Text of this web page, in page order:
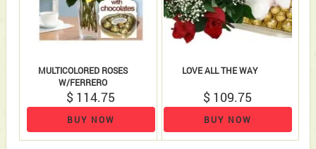
MULTICOLORED ROSES
W/FERRERO
$ 114.75
BUY NOW
LOVE ALL THE WAY
$ 109.75
BUY NOW